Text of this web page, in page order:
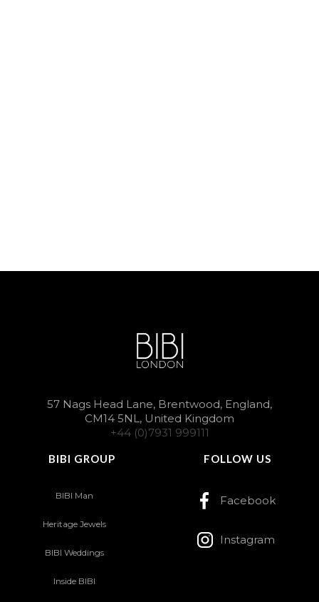
57 Nags Head Lane, Brentwood, England,
CM14 5NL, United Kingdom
+44 (0)7931 999111
BIBI GROUP
BIBI Man
Heritage Jewels
BIBI Weddings
Inside BIBI
FOLLOW US
Facebook
Instagram